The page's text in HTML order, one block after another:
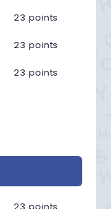
23 points
23 points
23 points
23 points